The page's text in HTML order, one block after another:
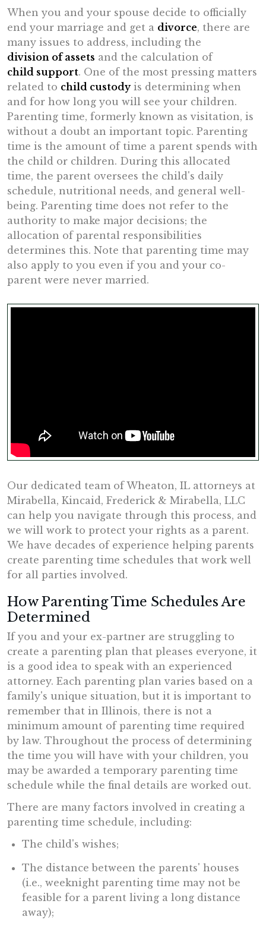
When you and your spouse decide to officially
end your marriage and get a divorce, there are
many issues to address, including the
division of assets and the calculation of
child support. One of the most pressing matters
related to child custodyis determining when
and for how long you will see your children.
Parenting time, formerly known as visitation, is
without a doubt an important topic. Parenting
time is the amount of time a parent spends with
the child or children. During this allocated
time, the parent oversees the child's daily
schedule, nutritional needs, and general well-
being. Parenting time does not refer to the
authority to make major decisions; the
allocation of parental responsibilities
determines this. Note that parenting time may
also apply to you even if you and your co-
parent were never married.
Our dedicated team of Wheaton, IL attorneys at
Mirabella, Kincaid, Frederick & Mirabella, LLC
can help you navigate through this process, and
we will work to protect your rights as a parent.
We have decades of experience helping parents
create parenting time schedules that work well
for all parties involved.
How Parenting Time Schedules Are
Determined
If you and your ex-partner are struggling to
create a parenting plan that pleases everyone, it
is a good idea to speak with an experienced
attorney. Each parenting plan varies based on a
family's unique situation, but it is important to
remember that in Illinois, there is not a
minimum amount of parenting time required
by law. Throughout the process of determining
the time you will have with your children, you
may be awarded a temporary parenting time
schedule while the final details are worked out.
There are many factors involved in creating a
parenting time schedule, including:
The child's wishes;
The distance between the parents' houses
(i.e., weeknight parenting time may not be
feasible for a parent living a long distance
away);